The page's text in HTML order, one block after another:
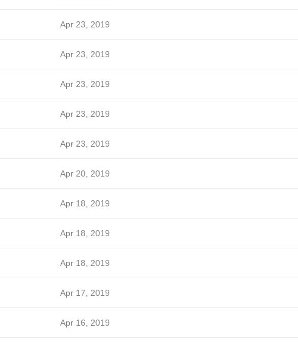
Apr 23, 2019
Apr 23, 2019
Apr 23, 2019
Apr 23, 2019
Apr 23, 2019
Apr 20, 2019
Apr 18, 2019
Apr 18, 2019
Apr 18, 2019
Apr 17, 2019
Apr 16, 2019